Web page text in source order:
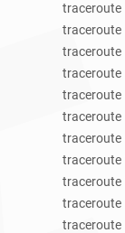
traceroute
traceroute
traceroute
traceroute
traceroute
traceroute
traceroute
traceroute
traceroute
traceroute
traceroute